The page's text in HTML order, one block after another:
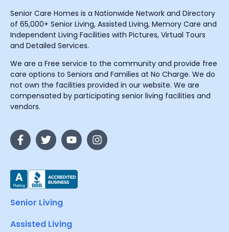
Senior Care Homes is a Nationwide Network and Directory
of 65,000+ Senior Living, Assisted Living, Memory Care and
Independent Living Facilities with Pictures, Virtual Tours
and Detailed Services.
We are a Free service to the community and provide free
care options to Seniors and Families at No Charge. We do
not own the facilities provided in our website. We are
compensated by participating senior living facilities and
vendors.
Senior Living
Assisted Living